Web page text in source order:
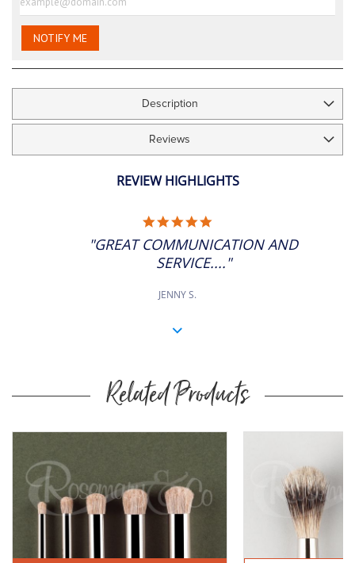
gallery
NOTIFY ME
Description
Reviews
REVIEW HIGHLIGHTS
RATING
"GREAT COMMUNICATION AND
SERVICE...."
JENNY S.
Related Products